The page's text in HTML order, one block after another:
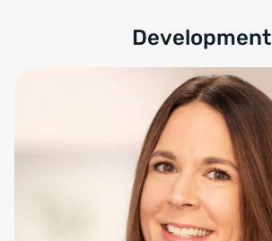
Development